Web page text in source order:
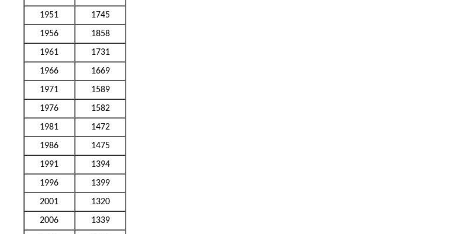
1951
1745
1956
1858
1961
1731
1966
1669
1971
1589
1976
1582
1981
1472
1986
1475
1991
1394
1996
1399
2001
1320
2006
1339